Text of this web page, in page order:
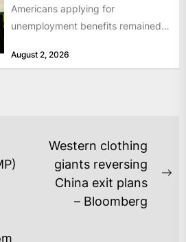
Americans applying for
unemployment benefits remained
as layoffs...
August 2, 2026
Western clothing
giants reversing
China exit plans
– Bloomberg